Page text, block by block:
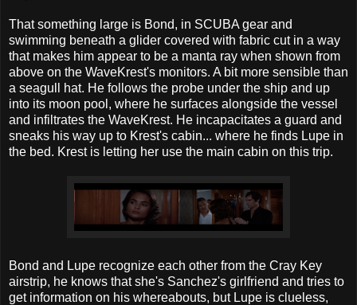
That something large is Bond, in SCUBA gear and
swimming beneath a glider covered with fabric cut in a way
that makes him appear to be a manta ray when shown from
above on the WaveKrest's monitors. A bit more sensible than
a seagull hat. He follows the probe under the ship and up
into its moon pool, where he surfaces alongside the vessel
and infiltrates the WaveKrest. He incapacitates a guard and
sneaks his way up to Krest's cabin... where he finds Lupe in
the bed. Krest is letting her use the main cabin on this trip.
Bond and Lupe recognize each other from the Cray Key
airstrip, he knows that she's Sanchez's girlfriend and tries to
get information on his whereabouts, but Lupe is clueless,